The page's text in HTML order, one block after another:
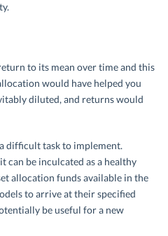
to its mean over time and this
would have helped you
diluted, and returns would
difficult task to implement.
can be inculcated as a healthy
allocation funds available in the
to arrive at their specified
be useful for a new